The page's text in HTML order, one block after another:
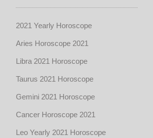
2021 Yearly Horoscope
Aries Horoscope 2021
Libra 2021 Horoscope
Taurus 2021 Horoscope
Gemini 2021 Horoscope
Cancer Horoscope 2021
Leo Yearly 2021 Horoscope